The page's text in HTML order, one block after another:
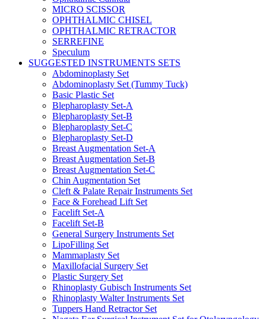
MICRO SCISSOR
OPHTHALMIC CHISEL
OPHTHALMIC RETRACTOR
SERREFINE
Speculum
SUGGESTED INSTRUMENTS SETS
Abdominoplasty Set
Abdominoplasty Set (Tummy Tuck)
Basic Plastic Set
Blepharoplasty Set-A
Blepharoplasty Set-B
Blepharoplasty Set-C
Blepharoplasty Set-D
Breast Augmentation Set-A
Breast Augmentation Set-B
Breast Augmentation Set-C
Chin Augmentation Set
Cleft & Palate Repair Instruments Set
Face & Forehead Lift Set
Facelift Set-A
Facelift Set-B
General Surgery Instruments Set
LipoFilling Set
Mammaplasty Set
Maxillofacial Surgery Set
Plastic Surgery Set
Rhinoplasty Gubisch Instruments Set
Rhinoplasty Walter Instruments Set
Tuppers Hand Retractor Set